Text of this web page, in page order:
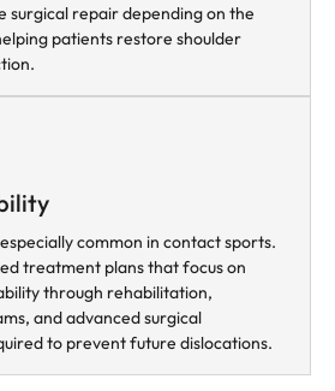
surgical repair depending on the
patients restore shoulder
common in contact sports.
treatment plans that focus on
through rehabilitation,
and advanced surgical
to prevent future dislocations.